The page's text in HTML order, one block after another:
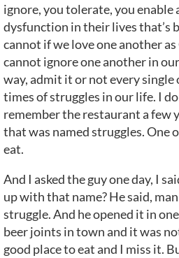
ignore, you tolerate, you enable
dysfunction in their lives that’s
cannot if we love one another
cannot ignore one another in
way, admit it or not every single
times of struggles in our life. I
remember the restaurant a few
that was named struggles. One
eat.
And I asked the guy one day, I
up with that name? He said,
struggle. And he opened it in
beer joints in town and it was
good place to eat and I miss it.